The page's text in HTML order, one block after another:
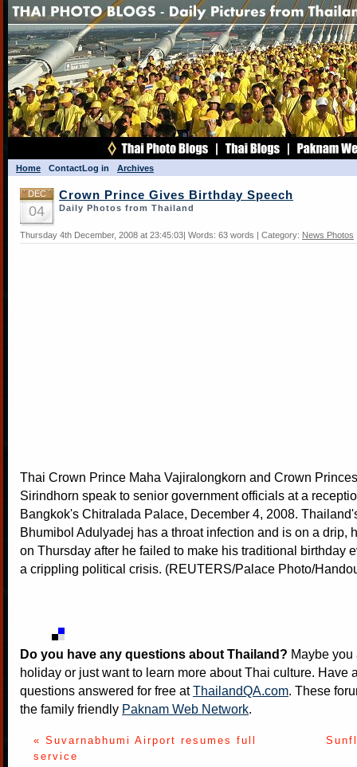
Home ContactLog in Archives
DEC
04
Crown Prince Gives Birthday Speech
Daily Photos from Thailand
Thursday 4th December, 2008 at 23:45:03| Words: 63 words | Category: News Photos
Thai Crown Prince Maha Vajiralongkorn and Crown
Sirindhorn speak to senior government officials at a
Bangkok's Chitralada Palace, December 4, 2008.
Bhumibol Adulyadej has a throat infection and is on a drip,
on Thursday after he failed to make his traditional birthday
a crippling political crisis. (REUTERS/Palace Photo/
Do you have any questions about Thailand? Maybe
holiday or just want to learn more about Thai culture. Have
questions answered for free atThailandQA.com. These
the family friendly Paknam Web Network.
« Suvarnabhumi Airport resumes full
service